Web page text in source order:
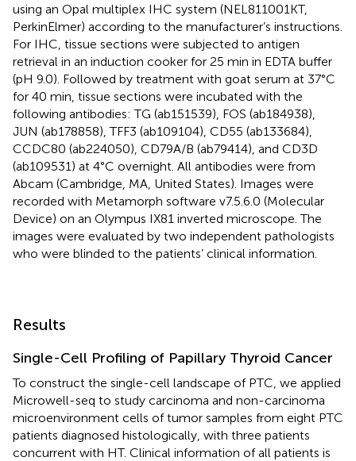
using an Opal multiplex IHC system (NEL811001KT,
PerkinElmer) according to the manufacturer’s instructions.
For IHC, tissue sections were subjected to antigen
retrieval in an induction cooker for 25 min in EDTA buffer
(pH 9.0). Followed by treatment with goat serum at 37°C
for 40 min, tissue sections were incubated with the
following antibodies: TG (ab151539), FOS (ab184938),
JUN (ab178858), TFF3 (ab109104), CD55 (ab133684),
CCDC80 (ab224050), CD79A/B (ab79414), and CD3D
(ab109531) at 4°C overnight. All antibodies were from
Abcam (Cambridge, MA, United States). Images were
recorded with Metamorph software v7.5.6.0 (Molecular
Device) on an Olympus IX81 inverted microscope. The
images were evaluated by two independent pathologists
who were blinded to the patients’ clinical information.
Results
Single-Cell Profiling of Papillary Thyroid Cancer
To construct the single-cell landscape of PTC, we applied
Microwell-seq to study carcinoma and non-carcinoma
microenvironment cells of tumor samples from eight PTC
patients diagnosed histologically, with three patients
concurrent with HT. Clinical information of all patients is